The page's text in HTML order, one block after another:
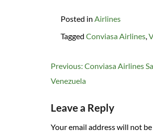
Posted in Airlines
Tagged Conviasa Airlines
Post
navigation
Previous: Conviasa Airlines
Venezuela
Leave a Reply
Your email address will not be